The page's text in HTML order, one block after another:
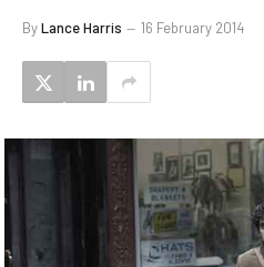
ByLance Harris 16 February 2014